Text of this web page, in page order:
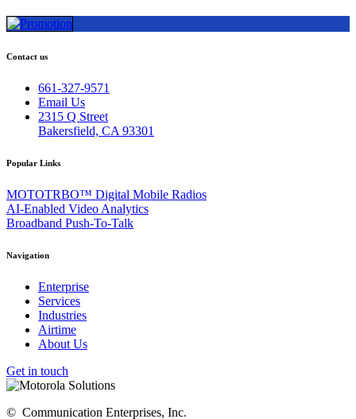
Contact us
661-327-9571
Email Us
2315 Q Street
Bakersfield, CA 93301
Popular Links
MOTOTRBO™ Digital Mobile Radios
AI-Enabled Video Analytics
Broadband Push-To-Talk
Navigation
Enterprise
Services
Industries
Airtime
About Us
Get in touch
© Communication Enterprises, Inc.